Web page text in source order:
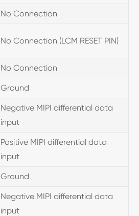
No Connection
No Connection (LCM RESET PIN)
No Connection
Ground
Negative MIPI differential data
input
Positive MIPI differential data
input
Ground
Negative MIPI differential data
input